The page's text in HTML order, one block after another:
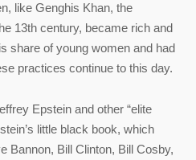
like Genghis Khan, the
13th century, became rich and
share of young women and had
practices continue to this day.
Epstein and other “elite
little black book, which
Bannon, Bill Clinton, Bill Cosby,